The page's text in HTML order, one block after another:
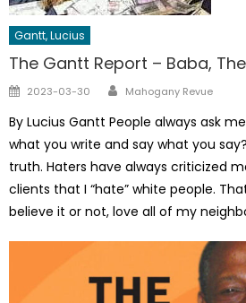
Gantt, Lucius
The Gantt Report – Baba,
Posted
2023-03-30 Author
Mahogany Revue
By Lucius Gantt People always ask
what you write and say what you
truth. Haters have always criticized
clients that I “hate” white people.
believe it or not, love all of my